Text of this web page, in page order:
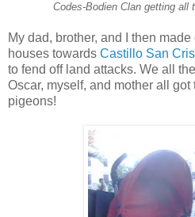
Codes-Bodien Clan getting all
My dad, brother, and I then
houses towards Castillo San
to fend off land attacks. We all
Oscar, myself, and mother all
pigeons!